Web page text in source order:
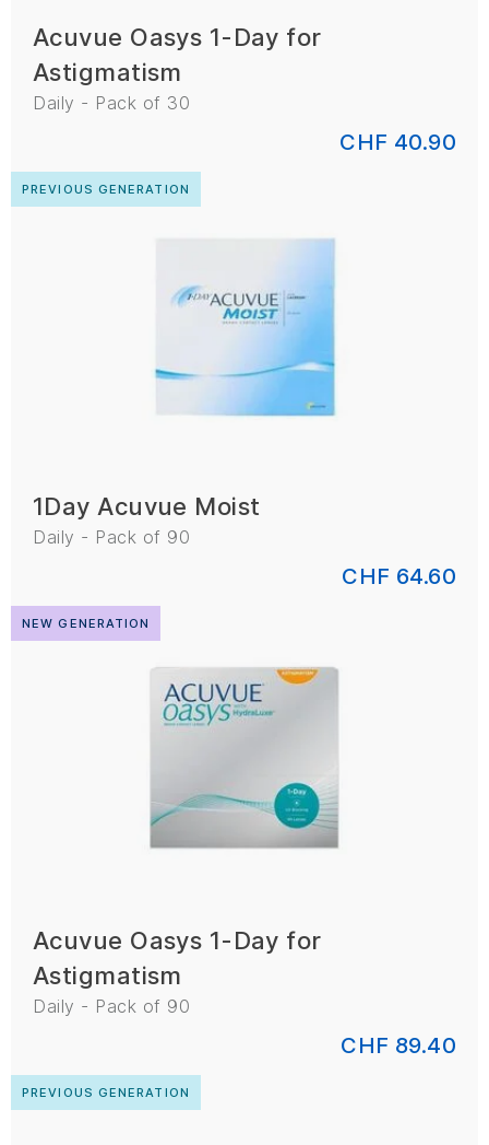
Acuvue Oasys 1-Day for
Astigmatism
Daily - Pack of 30
CHF 40.90
PREVIOUS GENERATION
1Day Acuvue Moist
Daily - Pack of 90
CHF 64.60
NEW GENERATION
Acuvue Oasys 1-Day for
Astigmatism
Daily - Pack of 90
CHF 89.40
PREVIOUS GENERATION